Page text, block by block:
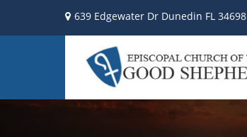
639 Edgewater Dr Dunedin FL 34698